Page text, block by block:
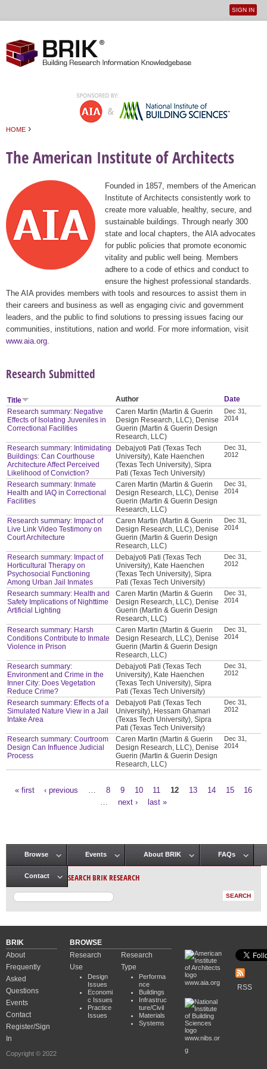
User
SIGN IN
HOME ›
The American Institute of Architects
Founded in 1857, members of the American
Institute of Architects consistently work to
create more valuable, healthy, secure, and
sustainable buildings. Through nearly 300
state and local chapters, the AIA advocates
for public policies that promote economic
vitality and public well being. Members
adhere to a code of ethics and conduct to
ensure the highest professional standards.
The AIA provides members with tools and resources to assist them in
their careers and business as well as engaging civic and government
leaders, and the public to find solutions to pressing issues facing our
communities, institutions, nation and world. For more information, visit
www.aia.org
Research Submitted
Title Author
Date
Research summary: Negative
Effects of Isolating Juveniles in
Correctional Facilities
Caren Martin (Martin & Guerin
Design Research, LLC), Denise
Guerin (Martin & Guerin Design
Research, LLC)
Dec 31,
2014
Research summary: Intimidating
Buildings: Can Courthouse
Architecture Affect Perceived
Likelihood of Conviction?
Debajyoti Pati (Texas Tech
University), Kate Haenchen
(Texas Tech University), Sipra
Pati (Texas Tech University)
Dec 31,
2012
Research summary: Inmate
Health and IAQ in Correctional
Facilities
Caren Martin (Martin & Guerin
Design Research, LLC), Denise
Guerin (Martin & Guerin Design
Research, LLC)
Dec 31,
2014
Research summary: Impact of
Live Link Video Testimony on
Court Architecture
Caren Martin (Martin & Guerin
Design Research, LLC), Denise
Guerin (Martin & Guerin Design
Research, LLC)
Dec 31,
2014
Research summary: Impact of
Horticultural Therapy on
Psychosocial Functioning
Among Urban Jail Inmates
Debajyoti Pati (Texas Tech
University), Kate Haenchen
(Texas Tech University), Sipra
Pati (Texas Tech University)
Dec 31,
2012
Research summary: Health and
Safety Implications of Nighttime
Artificial Lighting
Caren Martin (Martin & Guerin
Design Research, LLC), Denise
Guerin (Martin & Guerin Design
Research, LLC)
Dec 31,
2014
Research summary: Harsh
Conditions Contribute to Inmate
Violence in Prison
Caren Martin (Martin & Guerin
Design Research, LLC), Denise
Guerin (Martin & Guerin Design
Research, LLC)
Dec 31,
2014
Research summary:
Environment and Crime in the
Inner City: Does Vegetation
Reduce Crime?
Debajyoti Pati (Texas Tech
University), Kate Haenchen
(Texas Tech University), Sipra
Pati (Texas Tech University)
Dec 31,
2012
Research summary: Effects of a
Simulated Nature View in a Jail
Intake Area
Debajyoti Pati (Texas Tech
University), Hessam Ghamari
(Texas Tech University), Sipra
Pati (Texas Tech University)
Dec 31,
2012
Research summary: Courtroom
Design Can Influence Judicial
Process
Caren Martin (Martin & Guerin
Design Research, LLC), Denise
Guerin (Martin & Guerin Design
Research, LLC)
Dec 31,
2014
« first ‹ previous 8 9 10 11 12 13 14 15
16
next › last »
Main menu
Browse Events About BRIK FAQs
Contact SEARCH BRIK RESEARCH
BRIK
About
Frequently
Asked
Questions
Events
Contact
Register/Sign
In
Copyright © 2022
BROWSE
Research
Use
Design
Issues
Economi
c Issues
Practice
Issues
Research
Type
Performa
nce
Buildings
Infrastruc
ture/Civil
Materials
Systems
www.aia.org
www.nibs.or
g
RSS